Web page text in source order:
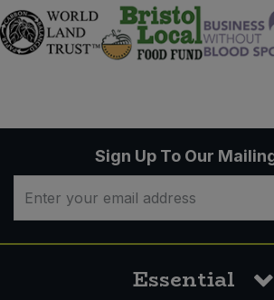
Sign Up To Our
Essential